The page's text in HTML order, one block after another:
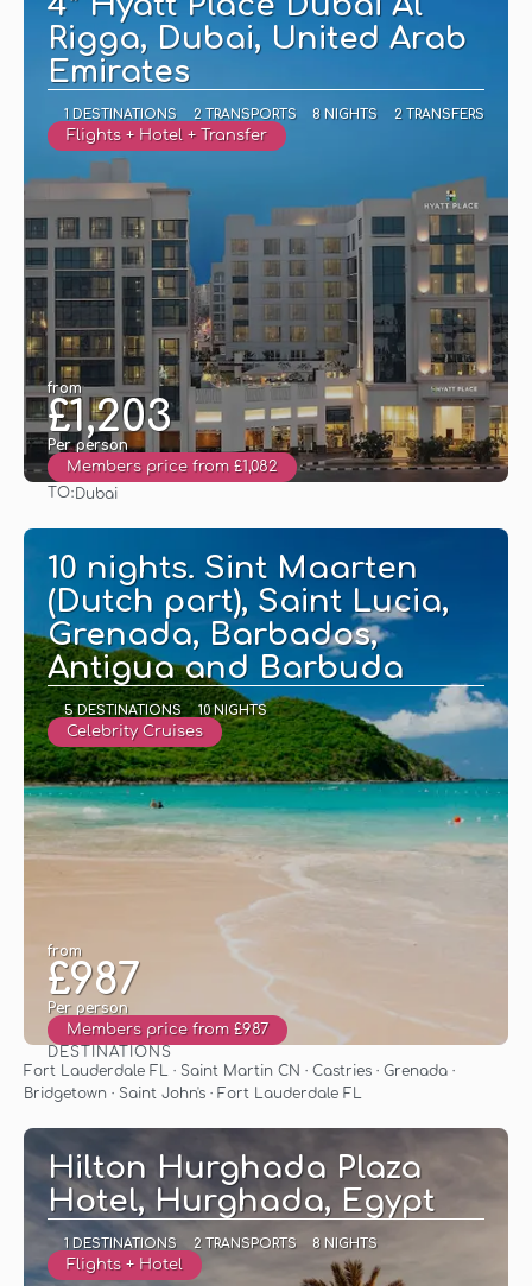
Rigga, Dubai, United Arab
Emirates
1 DESTINATIONS 2 TRANSPORTS 8 NIGHTS 2 TRANSFERS
Flights + Hotel + Transfer
from
£1,203
Per person
Members price from £1,082
TO: Dubai
10 nights. Sint Maarten
(Dutch part), Saint Lucia,
Grenada, Barbados,
Antigua and Barbuda
5 DESTINATIONS 10 NIGHTS
Celebrity Cruises
from
£987
Per person
Members price from £987
See
DESTINATIONS
Fort Lauderdale FL · Saint Martin CN · Castries · Grenada ·
Bridgetown · Saint John's · Fort Lauderdale FL
Hilton Hurghada Plaza
Hotel, Hurghada, Egypt
1 DESTINATIONS 2 TRANSPORTS 8 NIGHTS
Flights + Hotel